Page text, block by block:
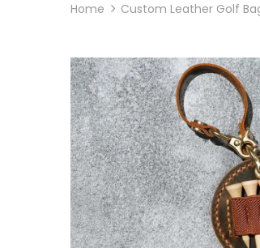
Home Custom Leather Golf